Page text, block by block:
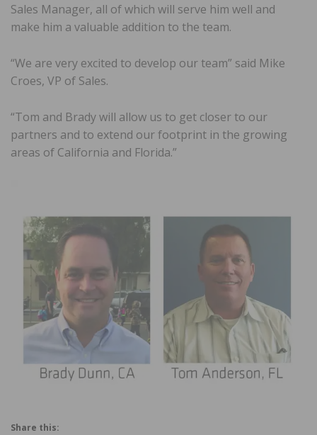
Sales Manager, all of which will serve him well and
make him a valuable addition to the team.
“We are very excited to develop our team” said Mike
Croes, VP of Sales.
“Tom and Brady will allow us to get closer to our
partners and to extend our footprint in the growing
areas of California and Florida.”
Share this: